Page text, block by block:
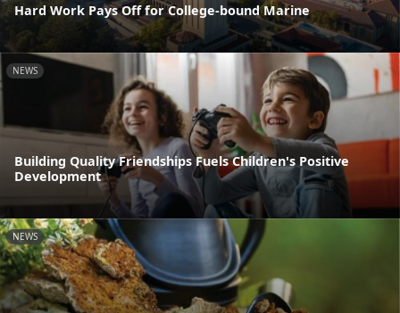
Hard Work Pays Off for College-bound Marine
NEWS
Building Quality Friendships Fuels Children's Positive
Development
NEWS